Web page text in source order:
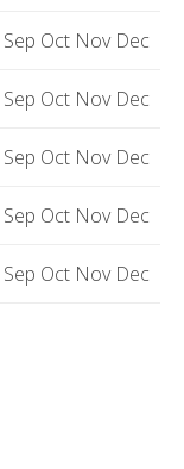
Sep Oct Nov Dec
Sep Oct Nov Dec
Sep Oct Nov Dec
Sep Oct Nov Dec
Sep Oct Nov Dec